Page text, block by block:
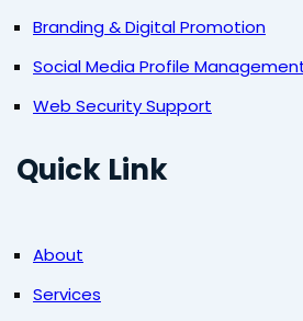
Branding & Digital Promotion
Social Media Profile
Web Security Support
Quick Link
About
Services